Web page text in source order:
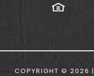
COPYRIGHT © 2026 |